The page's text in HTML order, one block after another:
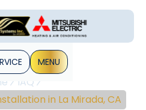
MENU
IAQ
in La Mirada, CA